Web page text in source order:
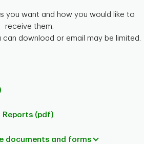
you want and how you would like to
receive them.
download or email may be limited.
Reports (pdf)
documents and forms